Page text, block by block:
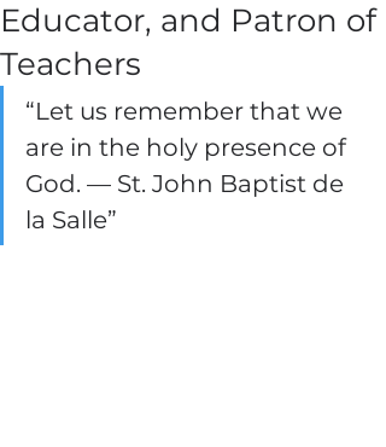
Educator, and Patron of
Teachers
“Let us remember that we
are in the holy presence of
God. — St. John Baptist de
la Salle”